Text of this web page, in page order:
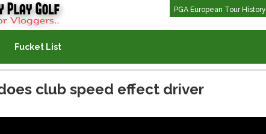
PGA European Tour History
Fucket List
club speed effect driver